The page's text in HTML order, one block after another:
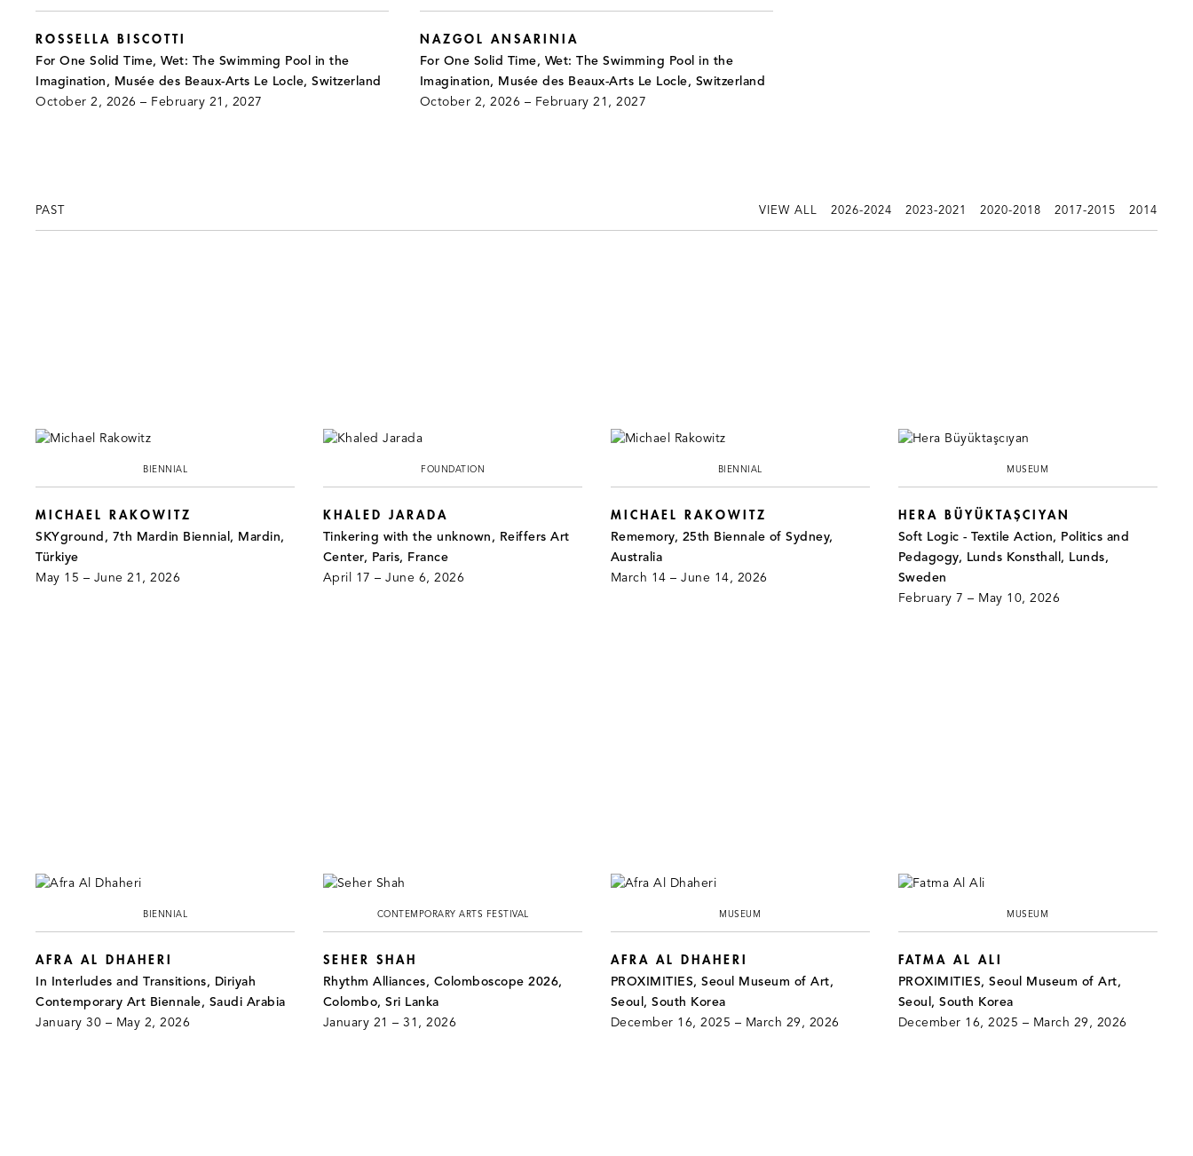
ROSSELLA BISCOTTI
For One Solid Time, Wet: The Swimming Pool in the
Imagination, Musée des Beaux-Arts Le Locle, Switzerland
October 2, 2026 – February 21, 2027
NAZGOL ANSARINIA
For One Solid Time, Wet: The Swimming Pool in the
Imagination, Musée des Beaux-Arts Le Locle, Switzerland
October 2, 2026 – February 21, 2027
PAST VIEW ALL 2026-2024 2023-2021 2020-2018 2017-2015 2014
BIENNIAL
MICHAEL RAKOWITZ
SKYground, 7th Mardin Biennial, Mardin,
Türkiye
May 15 – June 21, 2026
FOUNDATION
KHALED JARADA
Tinkering with the unknown, Reiffers Art
Center, Paris, France
April 17 – June 6, 2026
BIENNIAL
MICHAEL RAKOWITZ
Rememory, 25th Biennale of Sydney,
Australia
March 14 – June 14, 2026
MUSEUM
HERA BÜYÜKTAŞCIYAN
Soft Logic - Textile Action, Politics and
Pedagogy, Lunds Konsthall, Lunds,
Sweden
February 7 – May 10, 2026
BIENNIAL
AFRA AL DHAHERI
In Interludes and Transitions, Diriyah
Contemporary Art Biennale, Saudi Arabia
January 30 – May 2, 2026
CONTEMPORARY ARTS FESTIVAL
SEHER SHAH
Rhythm Alliances, Colomboscope 2026,
Colombo, Sri Lanka
January 21 – 31, 2026
MUSEUM
AFRA AL DHAHERI
PROXIMITIES, Seoul Museum of Art,
Seoul, South Korea
December 16, 2025 – March 29, 2026
MUSEUM
FATMA AL ALI
PROXIMITIES, Seoul Museum of Art,
Seoul, South Korea
December 16, 2025 – March 29, 2026